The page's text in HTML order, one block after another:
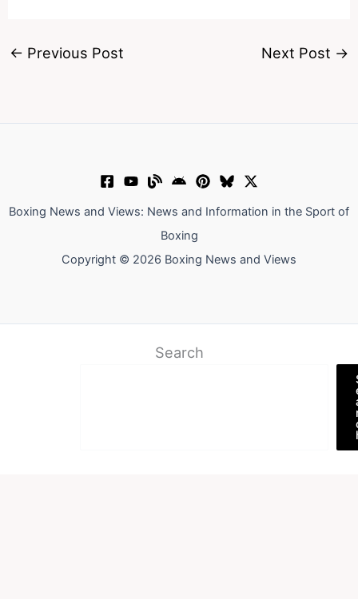
← Previous Post Next Post →
Boxing News and Views: News and Information in the Sport of
Boxing
Copyright © 2026 Boxing News and Views
Search